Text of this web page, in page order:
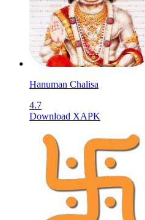
Hanuman Chalisa
4.7
Download XAPK